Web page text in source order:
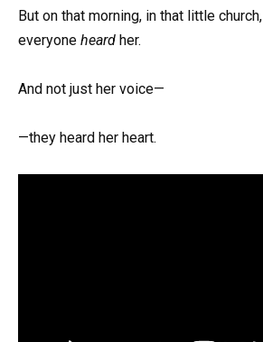
But on that morning, in that little church,
everyone heard her.
And not just her voice—
—they heard her heart.